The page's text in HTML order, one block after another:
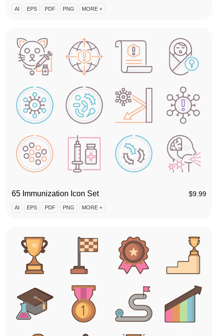
AI EPS PDF PNG MORE +
65 Immunization Icon Set $9.99
AI EPS PDF PNG MORE +